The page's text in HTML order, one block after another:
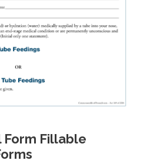
Form Fillable